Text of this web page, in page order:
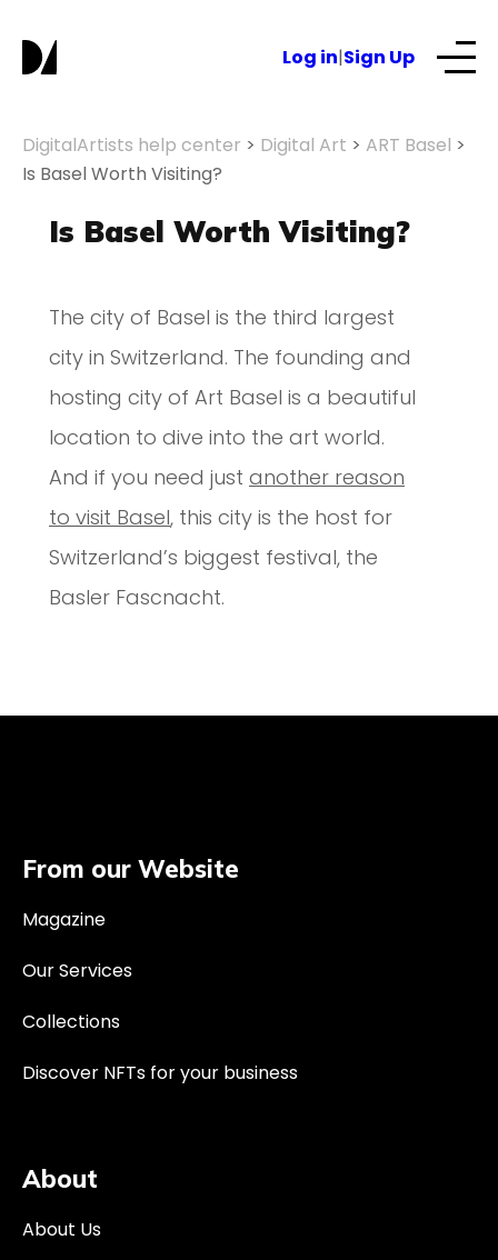
Log in|Sign Up
Blog
DigitalArtists help center > Digital Art > ART Basel >
Is Basel Worth Visiting?
Is Basel Worth Visiting?
The city of Basel is the third largest
city in Switzerland. The founding and
hosting city of Art Basel is a beautiful
location to dive into the art world.
And if you need just another reason
to visit Basel, this city is the host for
Switzerland’s biggest festival, the
Basler Fascnacht.
From our Website
Magazine
Our Services
Collections
Discover NFTs for your business
About
About Us